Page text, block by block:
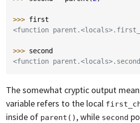
>>> first
<function
>>> second
<function
The somewhat cryptic output
variable refers to the local
inside of parent() , while second